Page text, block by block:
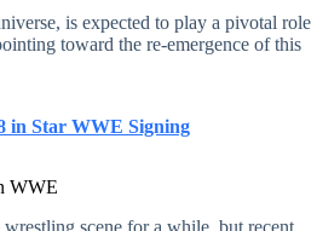
is expected to play a pivotal role
toward the re-emergence of this
in Star WWE Signing
WWE
scene for a while, but recent